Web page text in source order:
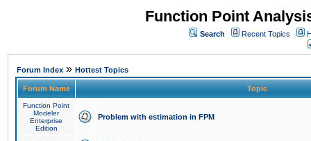
Function Point
Search Recent Topics
Forum Index » Hottest Topics
Forum Name Topic
Function Point
Modeler
Enterprise
Edition
Problem with estimation in FPM